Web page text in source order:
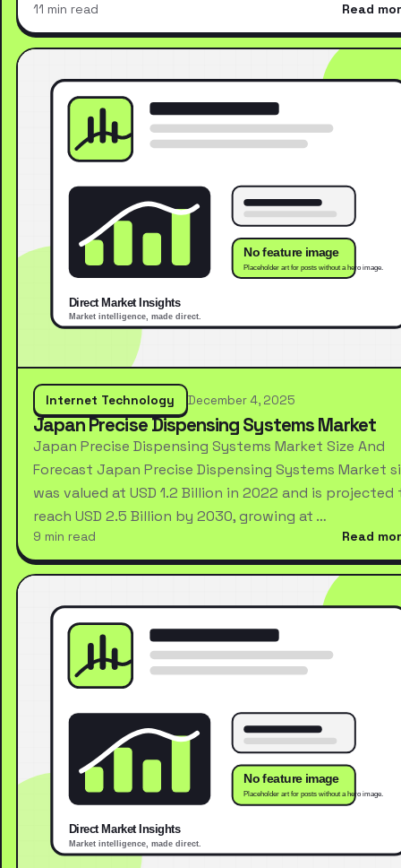
11 min read Read
Internet Technology December 4, 2025
Japan Precise Dispensing Systems Market
Japan Precise Dispensing Systems Market Size And
Forecast Japan Precise Dispensing Systems Market
was valued at USD 1.2 Billion in 2022 and is projected
reach USD 2.5 Billion by 2030, growing at …
9 min read Read